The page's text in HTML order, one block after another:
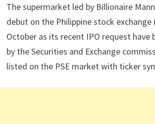
The supermarket led by Billionaire
debut on the Philippine stock exchange
October as its recent IPO request have
by the Securities and Exchange
listed on the PSE market with ticker